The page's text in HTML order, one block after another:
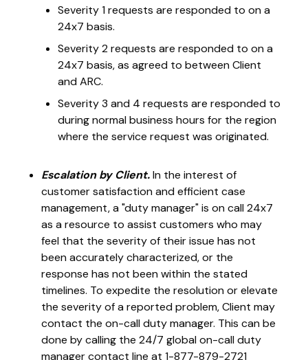
Severity 1 requests are responded to on a
24x7 basis.
Severity 2 requests are responded to on a
24x7 basis, as agreed to between Client
and ARC.
Severity 3 and 4 requests are responded to
during normal business hours for the region
where the service request was originated.
Escalation by Client.In the interest of
customer satisfaction and efficient case
management, a "duty manager" is on call 24x7
as a resource to assist customers who may
feel that the severity of their issue has not
been accurately characterized, or the
response has not been within the stated
timelines. To expedite the resolution or elevate
the severity of a reported problem, Client may
contact the on-call duty manager. This can be
done by calling the 24/7 global on-call duty
manager contact line at 1-877-879-2721